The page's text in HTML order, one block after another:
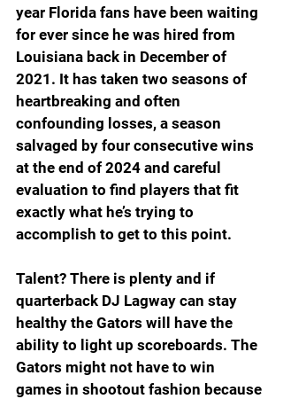
year Florida fans have been waiting
for ever since he was hired from
Louisiana back in December of
2021. It has taken two seasons of
heartbreaking and often
confounding losses, a season
salvaged by four consecutive wins
at the end of 2024 and careful
evaluation to find players that fit
exactly what he’s trying to
accomplish to get to this point.
Talent? There is plenty and if
quarterback DJ Lagway can stay
healthy the Gators will have the
ability to light up scoreboards. The
Gators might not have to win
games in shootout fashion because